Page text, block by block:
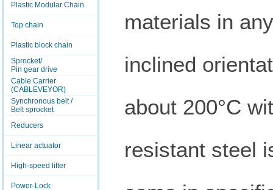
Plastic Modular Chain
Top chain
Plastic block chain
Sprocket/
Pin gear drive
Cable Carrier
(CABLEVEYOR)
Synchronous belt /
Belt sprocket
Reducers
Linear actuator
High-speed lifter
Power-Lock
materials in
inclined
about 200°C
resistant steel